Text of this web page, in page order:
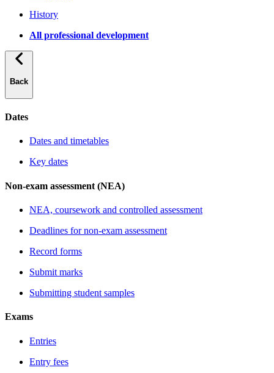
History
All professional development
Back
Dates
Dates and timetables
Key dates
Non-exam assessment (NEA)
NEA, coursework and controlled assessment
Deadlines for non-exam assessment
Record forms
Submit marks
Submitting student samples
Exams
Entries
Entry fees